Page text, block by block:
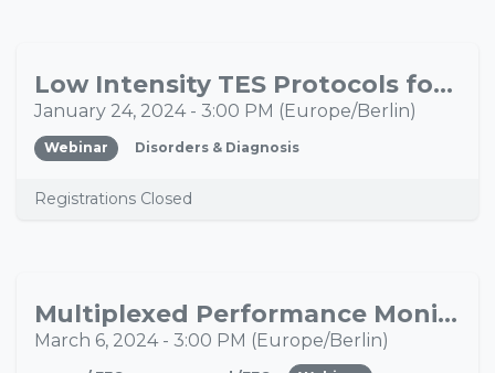
JAN
24
Low Intensity TES Protocols for the Treatment of Chronic Pain and Migraine: Current Status and Future Directions
January 24, 2024- 3:00 PM ( Europe/Berlin)
Webinar Disorders & Diagnosis
Registrations Closed
MARMultiplexed Performance Monitoring Signals in the EEG in Health and Mental Disorders
March 6, 2024- 3:00 PM (Europe/Berlin)